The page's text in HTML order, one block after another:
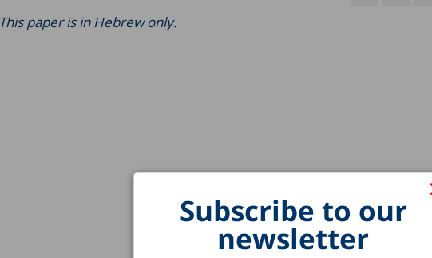
Subscribe to our
newsletter
This paper is in Hebrew only.